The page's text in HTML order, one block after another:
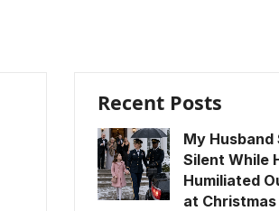
Recent Posts
My Husband
Silent While
Humiliated
at